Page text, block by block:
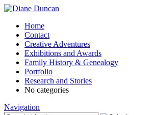
Home
Contact
Creative Adventures
Exhibitions and Awards
Family History & Genealogy
Portfolio
Research and Stories
No categories
Navigation